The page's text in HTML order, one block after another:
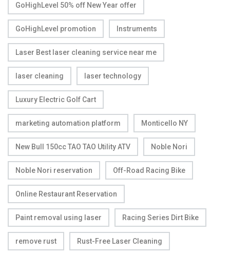
GoHighLevel 50% off New Year offer
GoHighLevel promotion Instruments
Laser Best laser cleaning service near me
laser cleaning laser technology
Luxury Electric Golf Cart
marketing automation platform Monticello NY
New Bull 150cc TAO TAO Utility ATV Noble Nori
Noble Nori reservation Off-Road Racing Bike
Online Restaurant Reservation
Paint removal using laser Racing Series Dirt Bike
remove rust Rust-Free Laser Cleaning